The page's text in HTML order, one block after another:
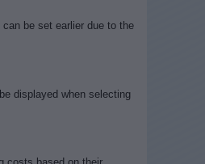
be set earlier due to the
displayed when selecting